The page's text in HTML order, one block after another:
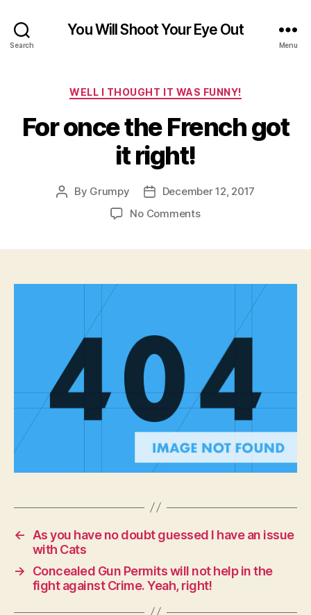
Search
You Will Shoot Your Eye Out
Menu
Categories
WELL I THOUGHT IT WAS FUNNY!
For once the French got
it right!
Post
By Grumpy
Post
date
December 12, 2017
No Commentson
←
As you have no doubt guessed I have an issue
with Cats
→
Concealed Gun Permits will not help in the
fight against Crime. Yeah, right!